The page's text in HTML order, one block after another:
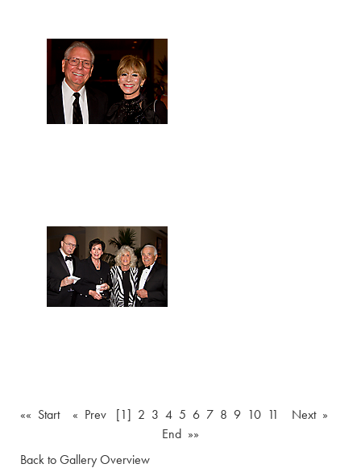
«« Start « Prev [1] 2 3 4 5 6 7 8 9 10 11
Next »
End »»
Back to Gallery Overview